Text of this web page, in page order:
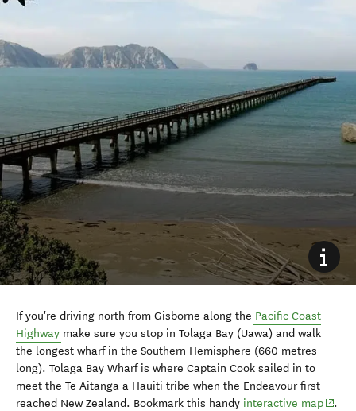
If you're driving north from Gisborne along the Pacific Coast
Highway make sure you stop in Tolaga Bay (Uawa) and walk
the longest wharf in the Southern Hemisphere (660 metres
long). Tolaga Bay Wharf is where Captain Cook sailed in to
meet the Te Aitanga a Hauiti tribe when the Endeavour first
reached New Zealand. Bookmark this handy interactive map .